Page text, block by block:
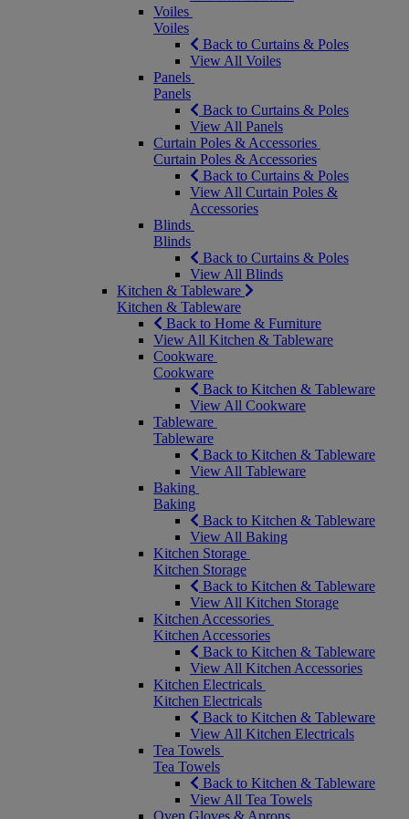
Voiles
Voiles
Back to Curtains & Poles
View All Voiles
Panels
Panels
Back to Curtains & Poles
View All Panels
Curtain Poles & Accessories
Curtain Poles & Accessories
Back to Curtains & Poles
View All Curtain Poles &
Accessories
Blinds
Blinds
Back to Curtains & Poles
View All Blinds
Kitchen & Tableware
Kitchen & Tableware
Back to Home & Furniture
View All Kitchen & Tableware
Cookware
Cookware
Back to Kitchen & Tableware
View All Cookware
Tableware
Tableware
Back to Kitchen & Tableware
View All Tableware
Baking
Baking
Back to Kitchen & Tableware
View All Baking
Kitchen Storage
Kitchen Storage
Back to Kitchen & Tableware
View All Kitchen Storage
Kitchen Accessories
Kitchen Accessories
Back to Kitchen & Tableware
View All Kitchen Accessories
Kitchen Electricals
Kitchen Electricals
Back to Kitchen & Tableware
View All Kitchen Electricals
Tea Towels
Tea Towels
Back to Kitchen & Tableware
View All Tea Towels
Oven Gloves & Aprons